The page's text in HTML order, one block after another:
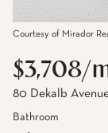
Courtesy of Mirador
$3,708/
80 Dekalb
Bathroom